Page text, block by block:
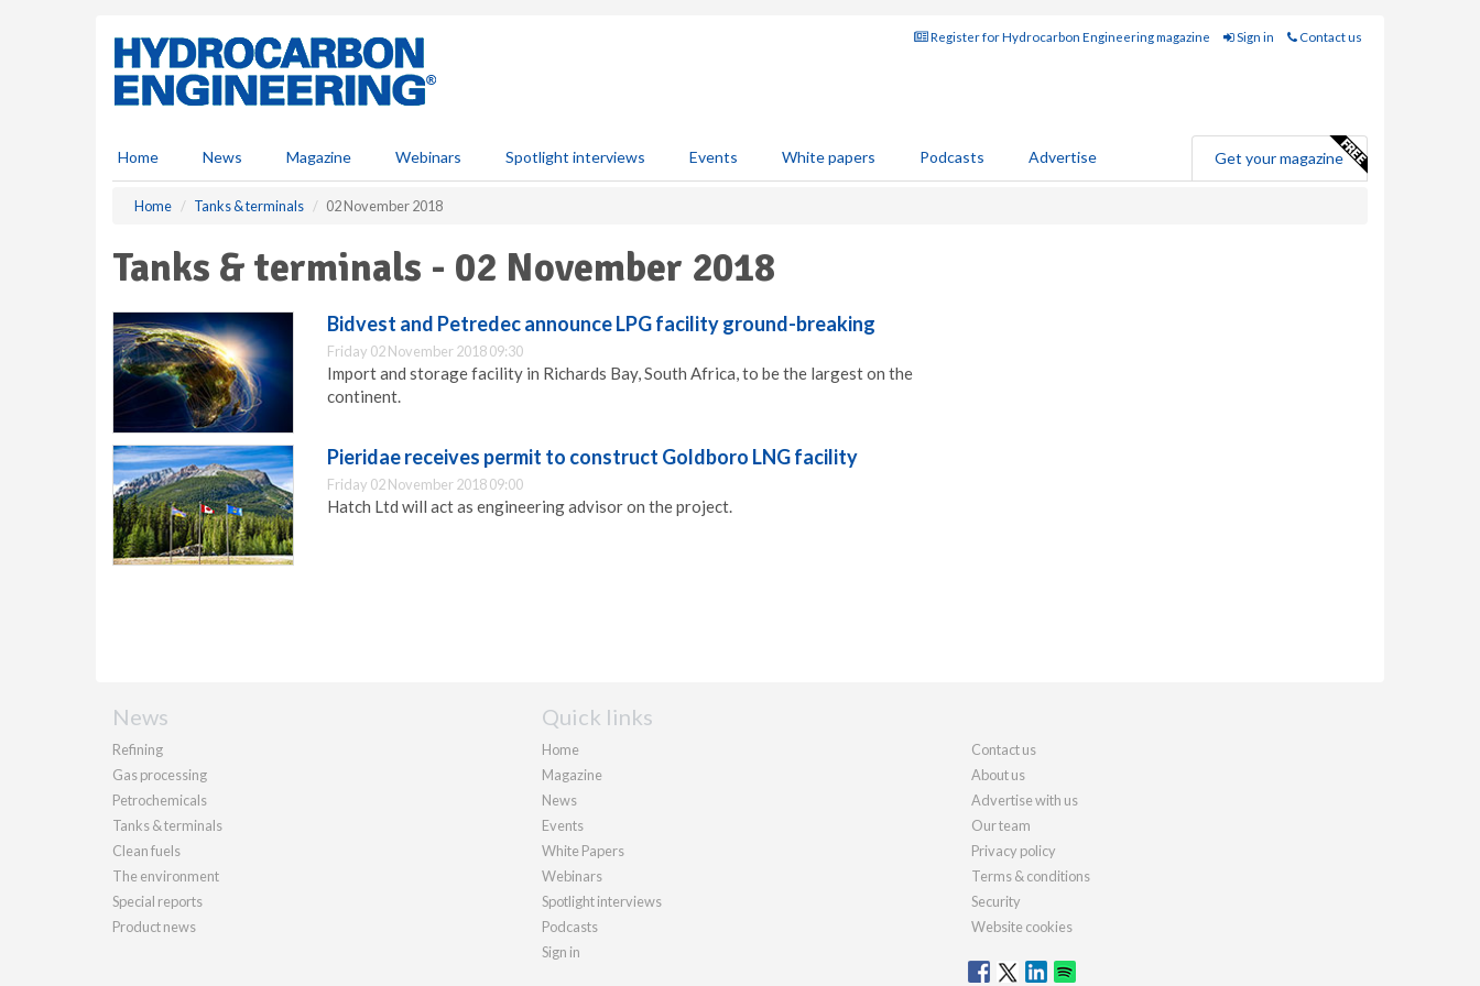
Register for Hydrocarbon Engineering magazine Sign in Contact us
Home News Magazine Webinars Spotlight interviews Events White papers Podcasts Advertise Get your magazine
Home Tanks & terminals 02 November 2018
Tanks & terminals - 02 November 2018
Bidvest and Petredec announce LPG facility ground-breaking
Friday 02 November 2018 09:30
Import and storage facility in Richards Bay, South Africa, to be the largest on the
continent.
Pieridae receives permit to construct Goldboro LNG facility
Friday 02 November 2018 09:00
Hatch Ltd will act as engineering advisor on the project.
News
Refining
Gas processing
Petrochemicals
Tanks & terminals
Clean fuels
The environment
Special reports
Product news
Quick links
Home
Magazine
News
Events
White Papers
Webinars
Spotlight interviews
Podcasts
Sign in
Contact us
About us
Advertise with us
Our team
Privacy policy
Terms & conditions
Security
Website cookies